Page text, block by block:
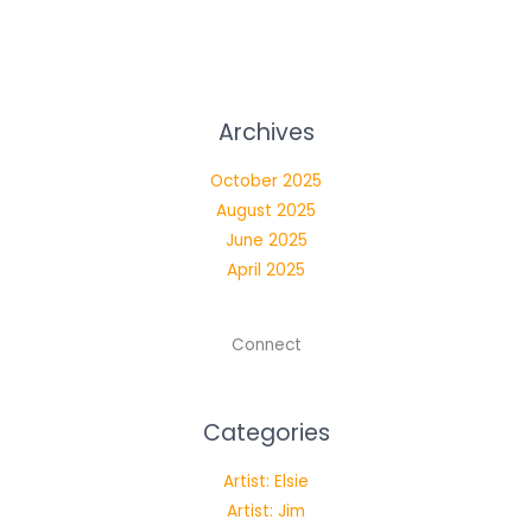
Archives
October 2025
August 2025
June 2025
April 2025
Connect
Categories
Artist: Elsie
Artist: Jim